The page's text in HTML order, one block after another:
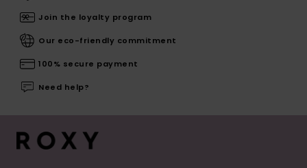
Join the loyalty program
Our eco-friendly commitment
100% secure payment
Need help?